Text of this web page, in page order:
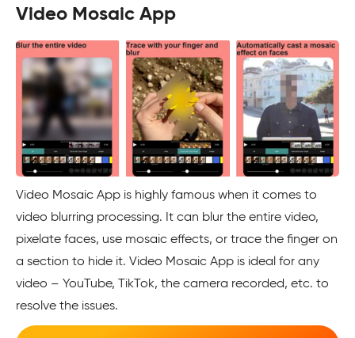
Video Mosaic App
Video Mosaic App is highly famous when it comes to
video blurring processing. It can blur the entire video,
pixelate faces, use mosaic effects, or trace the finger on
a section to hide it. Video Mosaic App is ideal for any
video – YouTube, TikTok, the camera recorded, etc. to
resolve the issues.